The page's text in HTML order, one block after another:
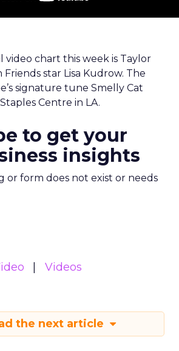
video chart this week is Taylor
Friends star Lisa Kudrow. The
signature tune Smelly Cat
Centre in LA.
to get your
insights
or form does not exist or needs
Videos
the next article